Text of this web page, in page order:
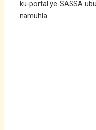
ku-portal ye-SASSA
namuhla.